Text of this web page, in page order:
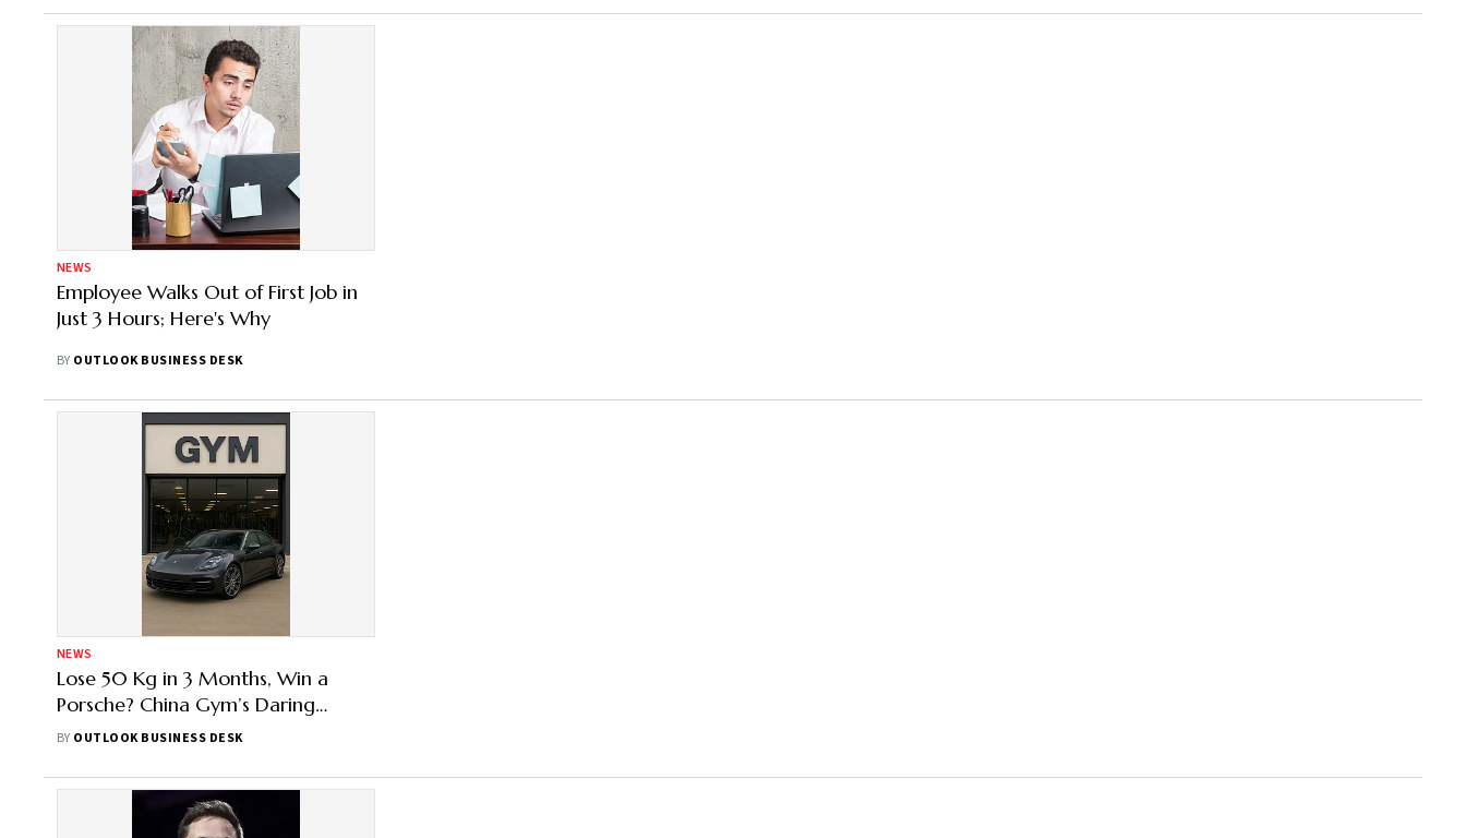
NEWS
Employee Walks Out of First Job in
Just 3 Hours; Here's Why
BY OUTLOOK BUSINESS DESK
NEWS
Lose 50 Kg in 3 Months, Win a
Porsche? China Gym’s Daring
Challenge Sparks Health Debate
BY OUTLOOK BUSINESS DESK